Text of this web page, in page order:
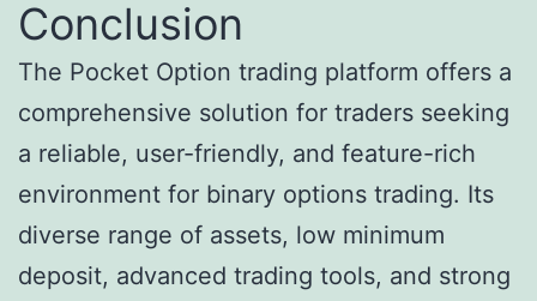
Conclusion
The Pocket Option trading platform offers a
comprehensive solution for traders seeking
a reliable, user-friendly, and feature-rich
environment for binary options trading. Its
diverse range of assets, low minimum
deposit, advanced trading tools, and strong